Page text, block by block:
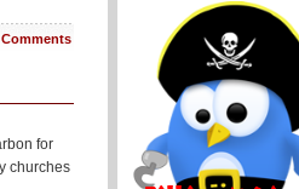
Comments
for
churches